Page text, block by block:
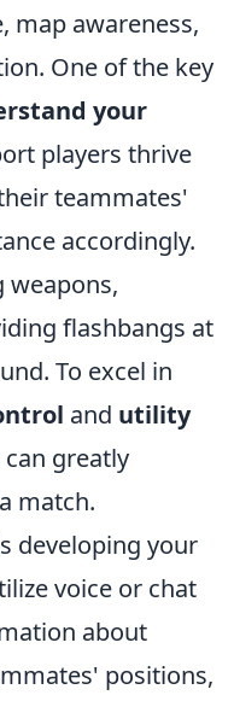
map awareness,
One of the key
your
players thrive
teammates'
accordingly.
weapons,
flashbangs at
To excel in
and utility
greatly
match.
developing your
voice or chat
about
positions,